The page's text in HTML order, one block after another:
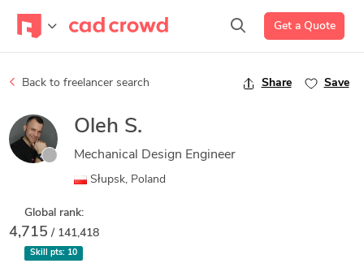
Get a Quote
Back to freelancer search Share Save
Oleh S.
Mechanical Design Engineer
Słupsk, Poland
Global rank:
4,715 / 141,418
Skill pts: 10